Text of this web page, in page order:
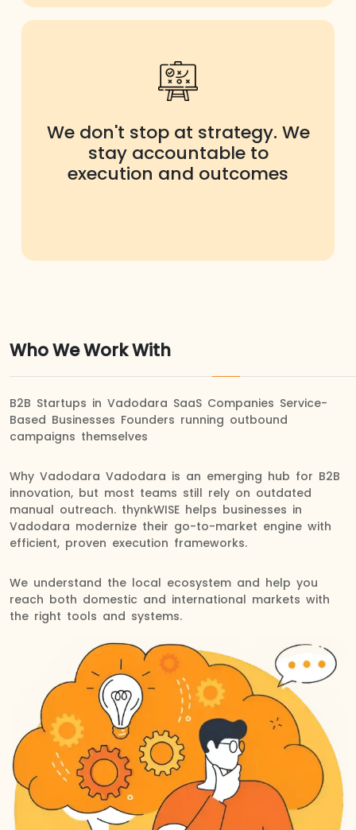
We don't stop at strategy. We
stay accountable to
execution and outcomes
Who We Work With
B2B Startups in Vadodara SaaS Companies Service-
Based Businesses Founders running outbound
campaigns themselves
Why Vadodara Vadodara is an emerging hub for B2B
innovation, but most teams still rely on outdated
manual outreach. thynkWISE helps businesses in
Vadodara modernize their go-to-market engine with
efficient, proven execution frameworks.
We understand the local ecosystem and help you
reach both domestic and international markets with
the right tools and systems.